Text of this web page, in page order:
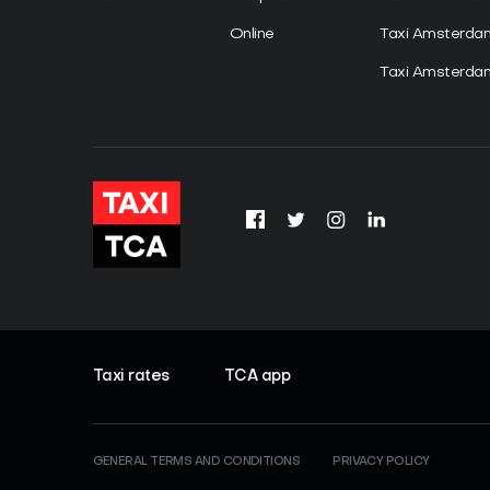
Online Taxi
Taxi
Taxi rates TCA app
GENERAL TERMS AND CONDITIONS PRIVACY POLICY